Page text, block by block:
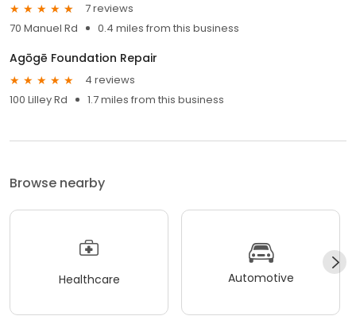
7 reviews
70 Manuel Rd
0.4 miles from this business
Agōgē Foundation Repair
4 reviews
100 Lilley Rd
1.7 miles from this business
Browse nearby
Healthcare Automotive